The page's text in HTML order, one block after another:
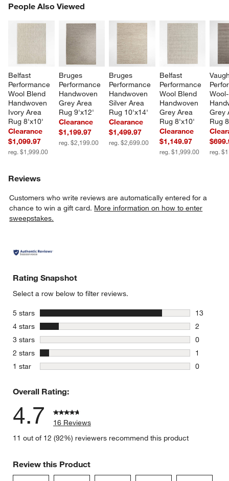
People Also Viewed
Belfast
Performance
Wool Blend
Handwoven
Ivory Area
Rug 8'x10'
Clearance
$1,099.97
reg. $1,999.00
Bruges
Performance
Handwoven
Grey Area
Rug 9'x12'
Clearance
$1,199.97
reg. $2,199.00
Bruges
Performance
Handwoven
Silver Area
Rug 10'x14'
Clearance
$1,499.97
reg. $2,699.00
Belfast
Performance
Wool Blend
Handwoven
Grey Area
Rug 8'x10'
Clearance
$1,149.97
reg. $1,999.00
Grey
Rug
reg.
PEOPLE ALSO VIEWEDITEMS SKIPPED. UNDO.
Reviews
Customers who write reviews are automatically entered for a
chance to win a gift card. More information on how to enter
sweepstakes.
Rating Snapshot
Select a row below to filter reviews.
5 stars stars
13
13
4 stars stars
2
2 reviews
3 stars stars
0
0 reviews
2 stars stars
1
1 review
1 star stars
0
Overall Rating:
4.7
16 Reviews
11 out of 12 (92%) reviewers recommend this product
Review this Product